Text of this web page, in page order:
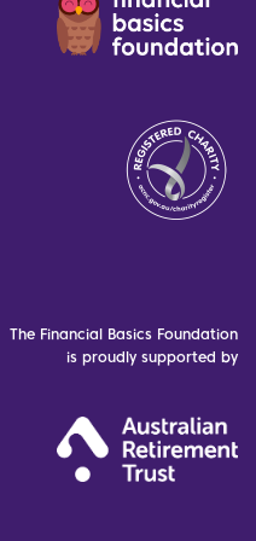
The Financial Basics Foundation
is proudly supported by